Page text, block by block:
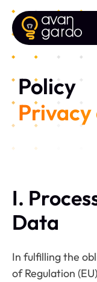
Policy
Privacy
I.
Data
In fulfilling the
of Regulation